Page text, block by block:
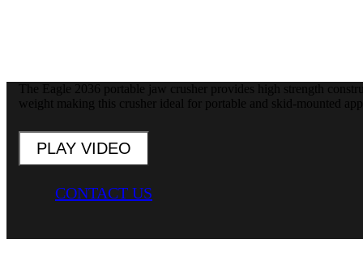
The Eagle 2036 portable jaw crusher provides high strength
weight making this crusher ideal for portable and skid-mounted
PLAY VIDEO
CONTACT US